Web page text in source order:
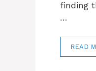
finding
…
READ